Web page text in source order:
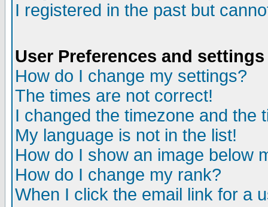
I registered in the past but
User Preferences and settings
How do I change my settings?
The times are not correct!
I changed the timezone and the
My language is not in the list!
How do I show an image below
How do I change my rank?
When I click the email link for a